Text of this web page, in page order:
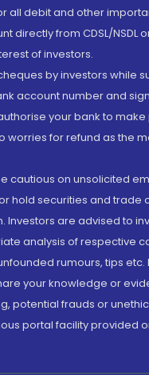
all debit and other
directly from CDSL/NSDL
of investors.
by investors while
account number and
your bank to make
worries for refund as the
cautious on unsolicited
hold securities and trade
Investors are advised to
analysis of respective
rumours, tips etc.
your knowledge or
potential frauds or
portal facility provided on